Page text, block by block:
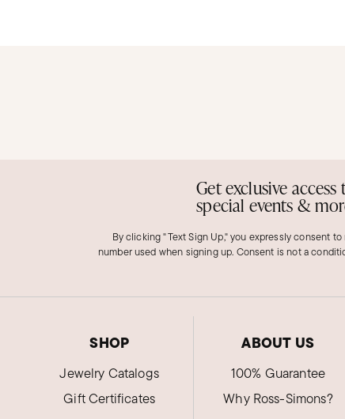
Get exclusive access
special events &
By clicking "Text Sign Up," you expressly consent
number used when signing up. Consent is not a
SHOP
Jewelry Catalogs
Gift Certificates
ABOUT US
100% Guarantee
Why Ross-Simons?